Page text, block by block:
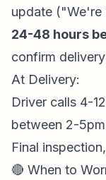
update ("We're
24-48 hours
confirm
At Delivery:
Driver calls 4-
between 2-
Final
🔴 When to